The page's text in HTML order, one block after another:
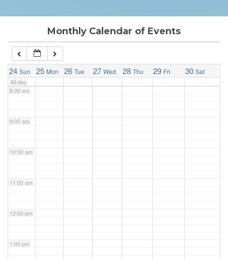
Monthly Calendar of Events
24 Sun 25 Mon 26 Tue 27 Wed 28 Thu 29 Fri 30 Sat
All-day
7:00 am
8:00 am
9:00 am
10:00 am
11:00 am
12:00 pm
1:00 pm